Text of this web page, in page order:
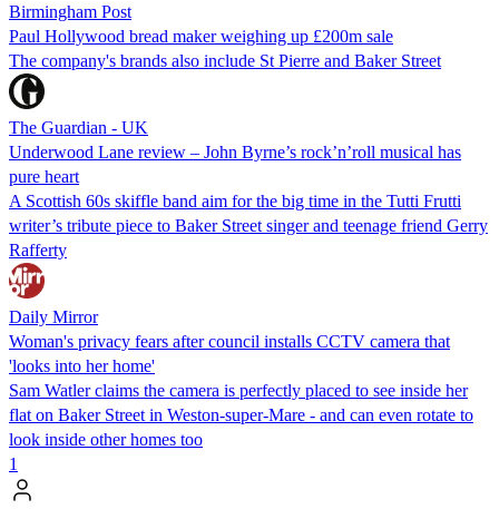
Birmingham Post
Paul Hollywood bread maker weighing up £200m sale
The company's brands also include St Pierre and Baker Street
The Guardian - UK
Underwood Lane review – John Byrne’s rock’n’roll musical has
pure heart
A Scottish 60s skiffle band aim for the big time in the Tutti Frutti
writer’s tribute piece to Baker Street singer and teenage friend Gerry
Rafferty
Daily Mirror
Woman's privacy fears after council installs CCTV camera that
'looks into her home'
Sam Watler claims the camera is perfectly placed to see inside her
flat on Baker Street in Weston-super-Mare - and can even rotate to
look inside other homes too
1